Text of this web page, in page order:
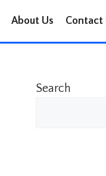
About Us Contact
Search